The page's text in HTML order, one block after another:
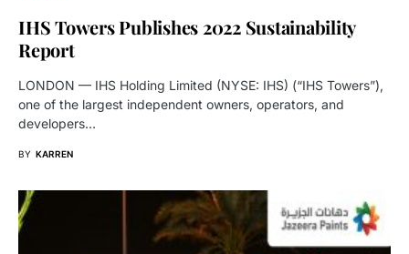
IHS Towers Publishes 2022 Sustainability
Report
LONDON — IHS Holding Limited (NYSE: IHS) (“IHS Towers”),
one of the largest independent owners, operators, and
developers…
BY KARREN